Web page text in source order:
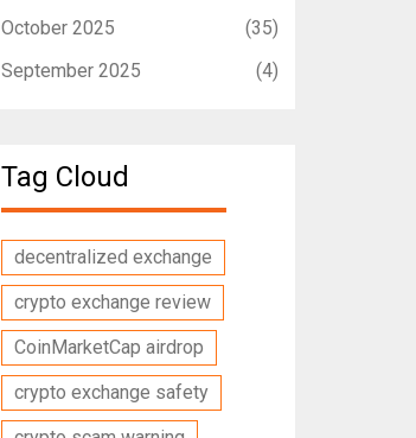
October 2025
(35)
September 2025
(4)
Tag Cloud
decentralized exchange
crypto exchange review
CoinMarketCap airdrop
crypto exchange safety